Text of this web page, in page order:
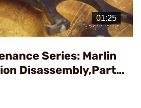
Video
Series: Marlin
Disassembly,Part